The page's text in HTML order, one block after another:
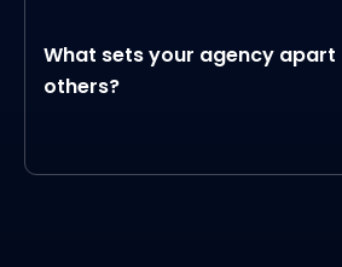
What sets your agency
others?